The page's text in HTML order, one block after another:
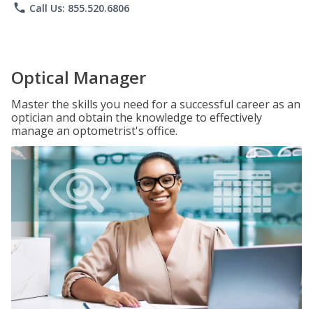
phone Call Us: 855.520.6806
Optical Manager
Master the skills you need for a successful career as an
optician and obtain the knowledge to effectively
manage an optometrist's office.